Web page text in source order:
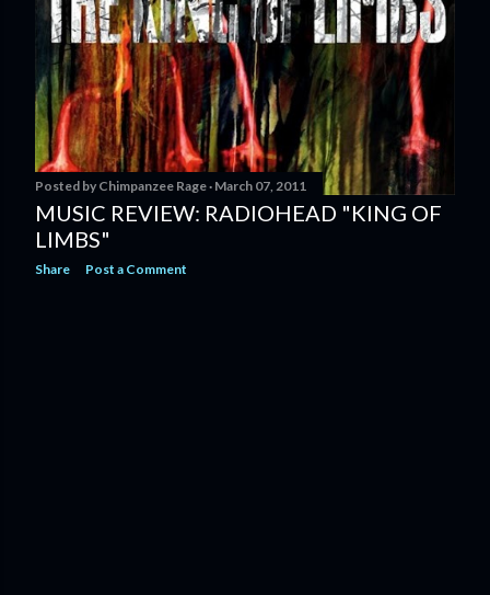
Posted by Chimpanzee Rage March 07, 2011
MUSIC REVIEW: RADIOHEAD "KING OF
LIMBS"
Share Post a Comment